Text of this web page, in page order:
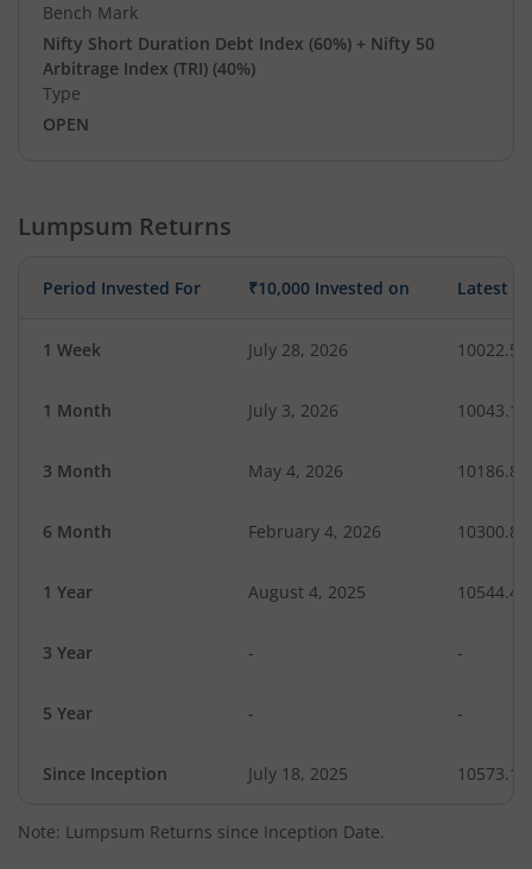
Bench Mark
Nifty Short Duration Debt Index (60%) + Nifty 50
Arbitrage Index (TRI) (40%)
Type
OPEN
Lumpsum Returns
Period Invested For ₹10,000 Invested on Latest
1 Week July 28, 2026 10022.56
1 Month July 3, 2026 10043.12
3 Month May 4, 2026 10186.82
6 Month February 4, 2026 10300.85
1 Year August 4, 2025 10544.42
3 Year - -
5 Year - -
Since Inception July 18, 2025 10573.10
Note: Lumpsum Returns since Inception Date.